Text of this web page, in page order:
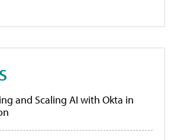
and Scaling AI with Okta in